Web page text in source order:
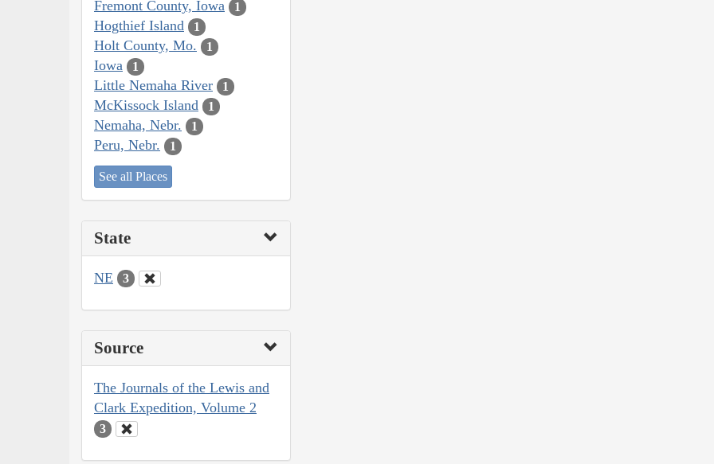
Fremont County, Iowa 1
Hogthief Island 1
Holt County, Mo. 1
Iowa 1
Little Nemaha River 1
McKissock Island 1
Nemaha, Nebr. 1
Peru, Nebr. 1
See all Places
State
NE 3
Source
The Journals of the Lewis and
Clark Expedition, Volume 2
3